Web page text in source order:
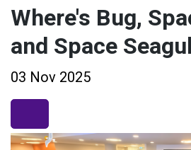
Where's Bug,
and Space
03 Nov 2025